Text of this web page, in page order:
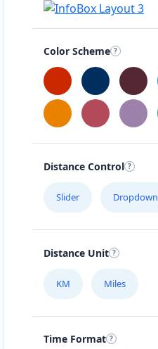
Color Scheme
Distance Control
Slider Dropdown
Distance Unit
KM Miles
Time Format